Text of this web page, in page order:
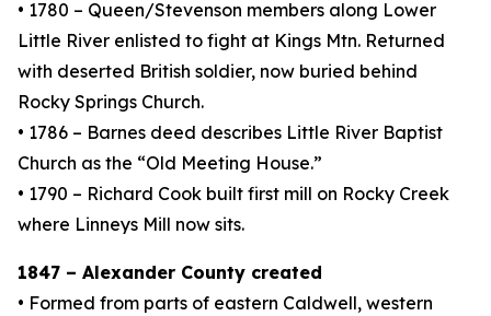
• 1780 – Queen/Stevenson members along Lower
Little River enlisted to fight at Kings Mtn. Returned
with deserted British soldier, now buried behind
Rocky Springs Church.
• 1786 – Barnes deed describes Little River Baptist
Church as the “Old Meeting House.”
• 1790 – Richard Cook built first mill on Rocky Creek
where Linneys Mill now sits.
1847 – Alexander County created
• Formed from parts of eastern Caldwell, western